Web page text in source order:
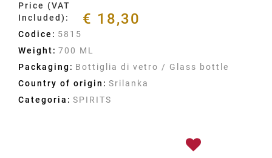
Price (VAT
Included):
€ 18,30
Codice: 5815
Weight: 700 ML
Packaging: Bottiglia di vetro / Glass bottle
Country of origin: Srilanka
Categoria: SPIRITS